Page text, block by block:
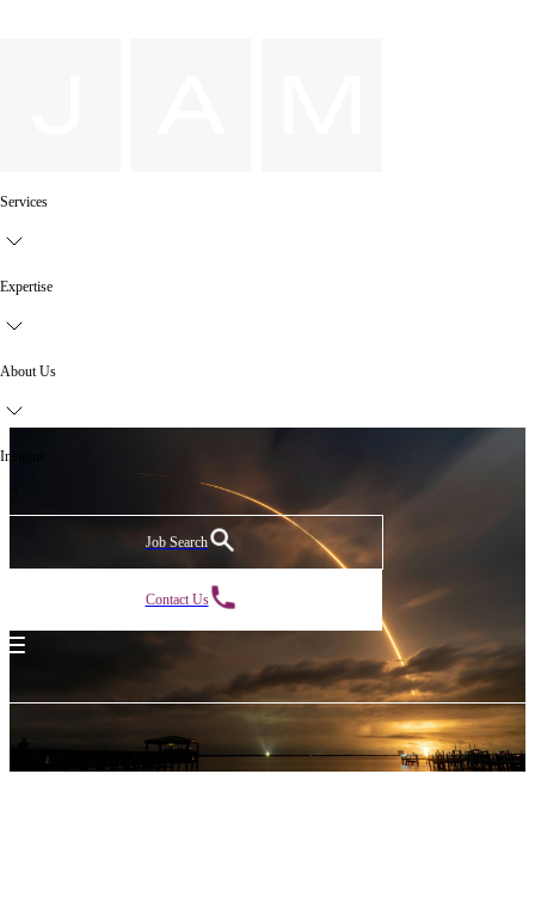
Services
Expertise
About Us
Insights
Job Search
Contact Us